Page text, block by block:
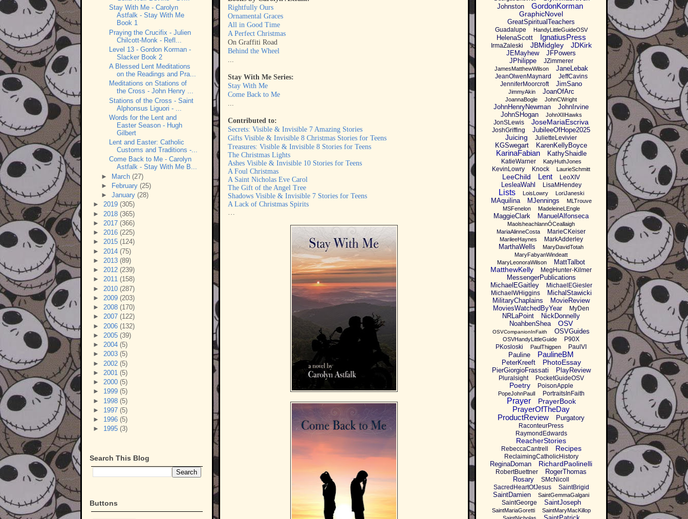
Rightfully Ours
Ornamental Graces
All in Good Time
A Perfect Christmas
On Graffiti Road
Behind the Wheel
...
Stay With Me Series:
Stay With Me
Come Back to Me
...
Contributed to:
Secrets: Visible & Invisible 7 Amazing Stories
Gifts Visible & Invisible 8 Christmas Stories for Teens
Treasures: Visible & Invisible 8 Stories for Teens
The Christmas Lights
Ashes Visible & Invisible 10 Stories for Teens
A Foul Christmas
A Saint Nicholas Eve Carol
The Gift of the Angel Tree
Shadows Visible & Invisible 7 Stories for Teens
A Lack of Christmas Spirits
…
Stay With Me - Carolyn
Astfalk - Stay With Me
Book 1
Praying the Crucifix - Julien
Chilcott-Monk - Refl...
Level 13 - Gordon Korman -
Slacker Book 2
A Blessed Lent Meditations
on the Readings and Pra...
Meditations on Stations of
the Cross - John Henry ...
Stations of the Cross - Saint
Alphonsus Liguori - ...
Words for the Lent and
Easter Season - Hugh
Gilbert
Lent and Easter: Catholic
Customs and Traditions -...
Come Back to Me - Carolyn
Astfalk - Stay With Me B...
► March (27)
►
February (25)
► January (28)
► 2019 (305)
► 2018 (365)
► 2017 (366)
► 2016 (225)
► 2015 (124)
► 2014 (75)
► 2013 (89)
► 2012 (239)
► 2011 (158)
► 2010 (287)
► 2009 (203)
► 2008 (170)
► 2007 (122)
► 2006 (132)
► 2005 (39)
► 2004 (5)
► 2003 (5)
► 2002 (5)
► 2001 (5)
► 2000 (5)
► 1999 (5)
► 1998 (5)
► 1997 (5)
► 1996 (5)
► 1995 (3)
Search This Blog
Buttons
Johnston
GordonKorman
GraphicNovel
GreatSpiritualTeachers
Guadalupe HandyLittleGuideOSV
HelenaScott IgnatiusPress
IrmaZaleski JBMidgley JDKirk
JEMayhew
JFPowers
JPhilippe
JZimmerer
JamesMatthewWilson JaneLebak
JeanOlwenMaynard
JeffCavins
JenniferMoorcroft
JimSano
JimmyAkin JoanOfArc
JoannaBogle JohnCWright
JohnHenryNewman
JohnIrvine
JohnSHogan
JohnXIIHawks
JonSLewis JoseMariaEscriva
JoshGriffing JubileeOfHope2025
Juicing JulietteLevivier
KGSwegart KarenKellyBoyce
KarinaFabian KathyShaidle
KatieWarner KatyHuthJones
KevinLowry Knock LaurieSchmitt
LeeChild Lent LeoXIV
LesleaWahl LisaMHendey
Lists LoisLowry LoriJaneski
MAquilina MJennings
MLTrouve
MSFenelon
MadeleineLEngle
MaggieClark ManuelAlfonseca
MaolsheachlannÓCeallaigh
MariaAlinneCosta
MarieCKeiser
MarileeHaynes MarkAdderley
MarthaWells
MaryDavidTotah
MaryFabyanWindeatt
MaryLeonoraWilson
MattTalbot
MatthewKelly MegHunter-Kilmer
MessengerPublications
MichaelEGaitley
MichaelEGiesler
MichaelWHiggins
MichalStawicki
MilitaryChaplains
MovieReview
MoviesWatchedByYear
MyDen
NRLaPoint
NickDonnelly
NoahbenShea
OSV
OSVCompanionInFaith OSVGuides
OSVHandyLittleGuide
P90X
PKosloski
PaulThigpen PaulVI
Pauline PaulineBM
PeterKreeft PhotoEssay
PierGiorgioFrassati PlayReview
Pluralsight PocketGuideOSV
Poetry PoisonApple
PopeJohnPaulI PortraitsInFaith
Prayer PrayerBook
PrayerOfTheDay
ProductReview
Purgatory
RaconteurPress
RaymondEdwards
ReacherStories
RebeccaCantrell Recipes
ReclaimingCatholicHistory
ReginaDoman RichardPaolinelli
RobertBuettner
RogerThomas
Rosary
SMcNicoll
SacredHeartOfJesus
SaintBrigid
SaintDamien SaintGemmaGalgani
SaintGeorge SaintJoseph
SaintMariaGoretti
SaintMaryMacKillop